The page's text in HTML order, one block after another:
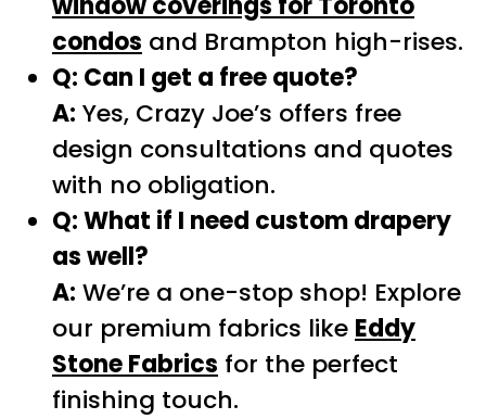
condos and Brampton high-rises.
Q: Can I get a free quote?
A: Yes, Crazy Joe’s offers free
design consultations and quotes
with no obligation.
Q: What if I need custom drapery
as well?
A: We’re a one-stop shop! Explore
our premium fabrics like Eddy
Stone Fabrics for the perfect
finishing touch.